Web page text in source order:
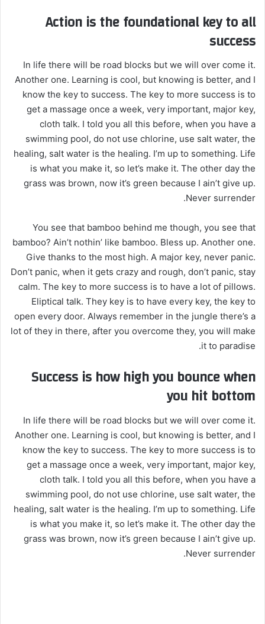
Action is the foundational key to all
success
In life there will be road blocks but we will over come it.
Another one. Learning is cool, but knowing is better, and I
know the key to success. The key to more success is to
get a massage once a week, very important, major key,
cloth talk. I told you all this before, when you have a
swimming pool, do not use chlorine, use salt water, the
healing, salt water is the healing. I’m up to something. Life
is what you make it, so let’s make it. The other day the
grass was brown, now it’s green because I ain’t give up.
Never surrender.
You see that bamboo behind me though, you see that
bamboo? Ain’t nothin’ like bamboo. Bless up. Another one.
Give thanks to the most high. A major key, never panic.
Don’t panic, when it gets crazy and rough, don’t panic, stay
calm. The key to more success is to have a lot of pillows.
Eliptical talk. They key is to have every key, the key to
open every door. Always remember in the jungle there’s a
lot of they in there, after you overcome they, you will make
it to paradise.
Success is how high you bounce when
you hit bottom
In life there will be road blocks but we will over come it.
Another one. Learning is cool, but knowing is better, and I
know the key to success. The key to more success is to
get a massage once a week, very important, major key,
cloth talk. I told you all this before, when you have a
swimming pool, do not use chlorine, use salt water, the
healing, salt water is the healing. I’m up to something. Life
is what you make it, so let’s make it. The other day the
grass was brown, now it’s green because I ain’t give up.
Never surrender.